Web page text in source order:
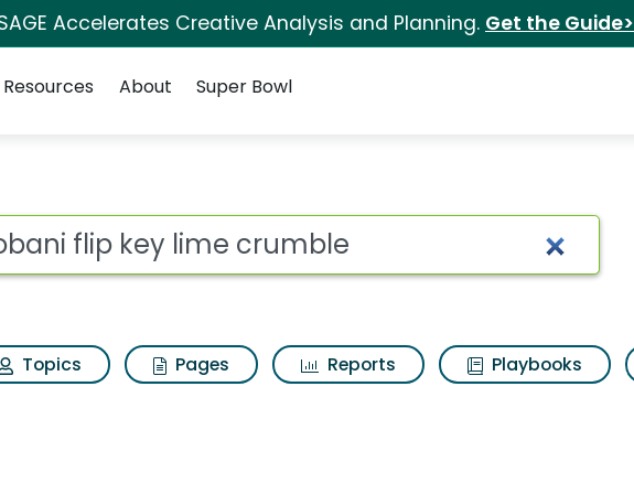
Accelerates Creative Analysis and Planning. Get the Guide>
Resources About Super Bowl
crumble Search Results
Topics Pages Reports Playbooks